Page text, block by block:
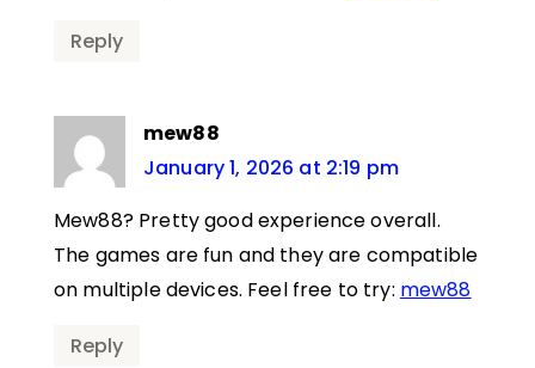
Reply
mew88
January 1, 2026 at 2:19 pm
Mew88? Pretty good experience overall.
The games are fun and they are compatible
on multiple devices. Feel free to try: mew88
Reply